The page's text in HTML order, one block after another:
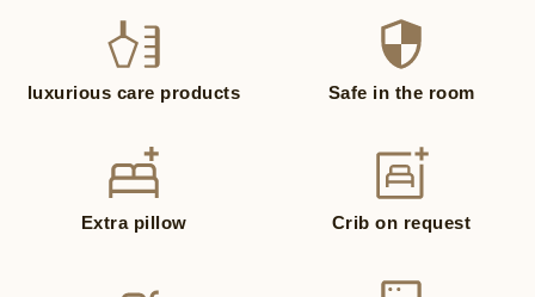
luxurious care products Safe in the room
Extra pillow Crib on request